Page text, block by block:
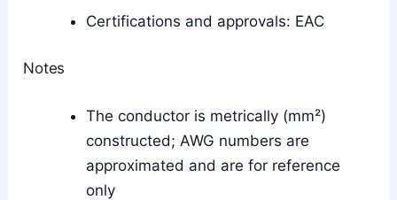
Certifications and approvals: EAC
Notes
The conductor is metrically (mm²)
constructed; AWG numbers are
approximated and are for reference
only